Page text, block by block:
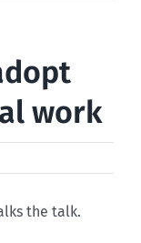
work
the talk.